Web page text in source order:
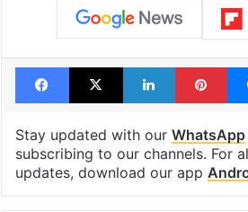
Facebook
X LinkedIn
Stay updated with our WhatsApp
subscribing to our channels. For
updates, download our app